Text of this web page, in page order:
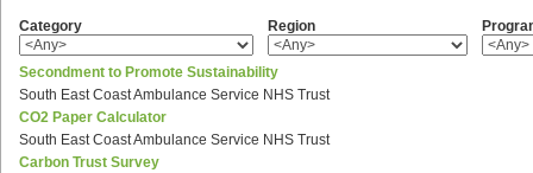
Category Region
Secondment to Promote Sustainability
South East Coast Ambulance Service NHS Trust
CO2 Paper Calculator
South East Coast Ambulance Service NHS Trust
Carbon Trust Survey